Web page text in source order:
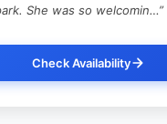
She was so welcomin…”
Check Availability